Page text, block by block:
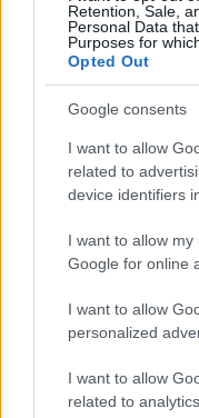
Retention, Sale,
Personal Data
Purposes for
Opted Out
Google consents
I want to allow
related to
device identifiers
I want to allow
Google for online
I want to allow
personalized
I want to allow
related to
Read more
MOTORNEWS